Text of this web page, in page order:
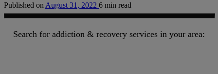
Published on August 31, 2022 6 min read
Search for addiction & recovery services in your area: